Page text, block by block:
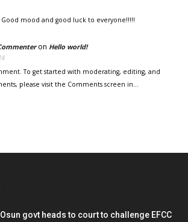
mood and good luck to everyone!!!!!
on Hello world!
To get started with moderating, editing, and
please visit the Comments screen in…
Osun govt heads to court to challenge EFCC